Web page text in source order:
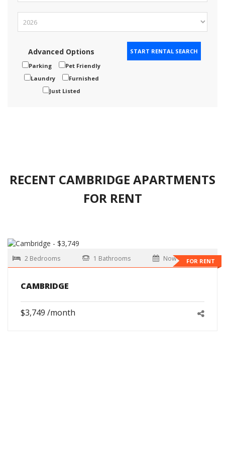
Advanced Options
Parking
Pet Friendly
Laundry
Furnished
Just Listed
RECENT CAMBRIDGE APARTMENTS
FOR RENT
FOR RENT
2 Bedrooms 1 Bathrooms Now
CAMBRIDGE
$3,749 /month